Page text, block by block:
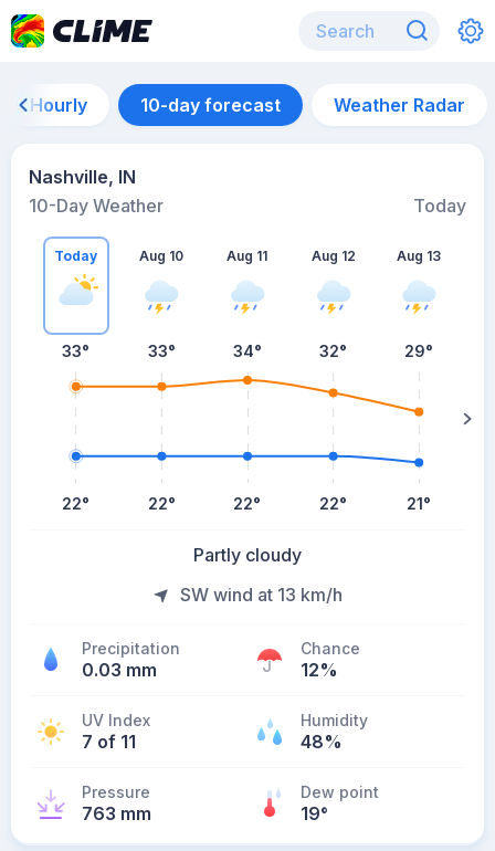
Hourly 10-day forecast Weather Radar
Nashville, IN
10-Day Weather
Today
Today
33°
22°
Aug 10
33°
22°
Aug 11
34°
22°
Aug 12
32°
22°
Aug 13
29°
21°
Partly cloudy
SW wind at 13 km/h
Precipitation
0.03 mm
Chance
12%
UV Index
7 of 11
Humidity
48%
Pressure
763 mm
Dew point
19°